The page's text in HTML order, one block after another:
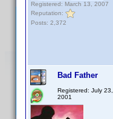
Registered: March 13, 2007
Reputation:
Posts: 2,372
Bad Father
Registered: July 23,
2001